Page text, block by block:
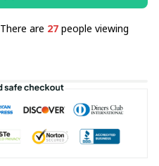
There are 27 people viewing